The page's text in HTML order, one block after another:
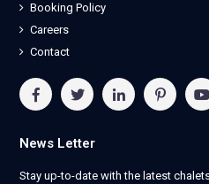
Booking Policy
Careers
Contact
News Letter
Stay up-to-date with the latest